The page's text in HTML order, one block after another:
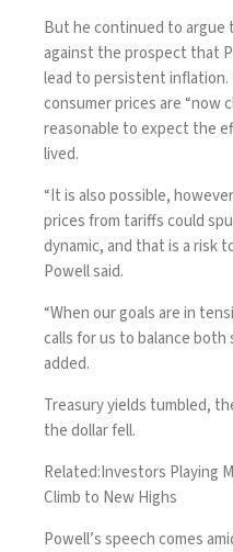
But he continued to argue
against the prospect that
lead to persistent
consumer prices are “now
reasonable to expect the
lived.
“It is also possible,
prices from tariffs could
dynamic, and that is a risk
Powell said.
“When our goals are in
calls for us to balance both
added.
Treasury yields tumbled,
the dollar fell.
Related:Investors Playing
Climb to New Highs
Powell’s speech comes